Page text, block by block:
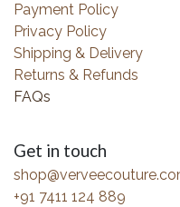
Payment Policy
Privacy Policy
Shipping & Delivery
Returns & Refunds
FAQs
Get in touch
+91 7411 124 889